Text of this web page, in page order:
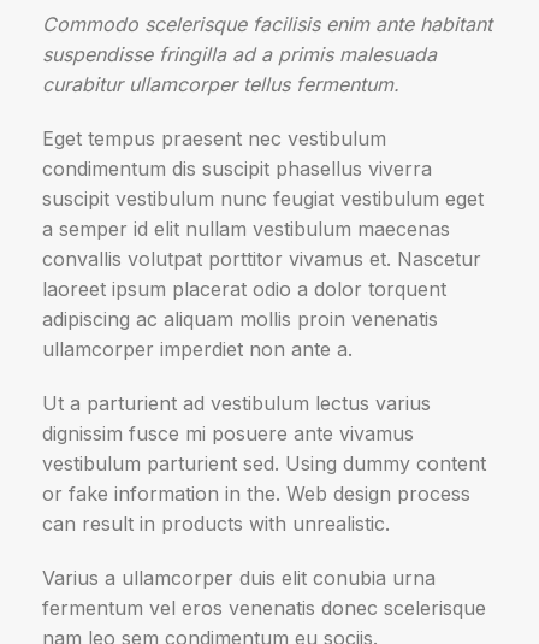
Commodo scelerisque facilisis enim ante habitant
suspendisse fringilla ad a primis malesuada
curabitur ullamcorper tellus fermentum.
Eget tempus praesent nec vestibulum
condimentum dis suscipit phasellus viverra
suscipit vestibulum nunc feugiat vestibulum eget
a semper id elit nullam vestibulum maecenas
convallis volutpat porttitor vivamus et. Nascetur
laoreet ipsum placerat odio a dolor torquent
adipiscing ac aliquam mollis proin venenatis
ullamcorper imperdiet non ante a.
Ut a parturient ad vestibulum lectus varius
dignissim fusce mi posuere ante vivamus
vestibulum parturient sed. Using dummy content
or fake information in the. Web design process
can result in products with unrealistic.
Varius a ullamcorper duis elit conubia urna
fermentum vel eros venenatis donec scelerisque
nam leo sem condimentum eu sociis.